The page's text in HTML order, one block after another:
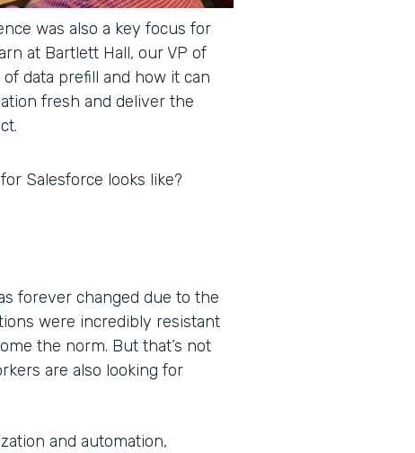
was also a key focus for
at Bartlett Hall, our VP of
data prefill and how it can
fresh and deliver the
Salesforce looks like?
forever changed due to the
were incredibly resistant
the norm. But that’s not
are also looking for
and automation,